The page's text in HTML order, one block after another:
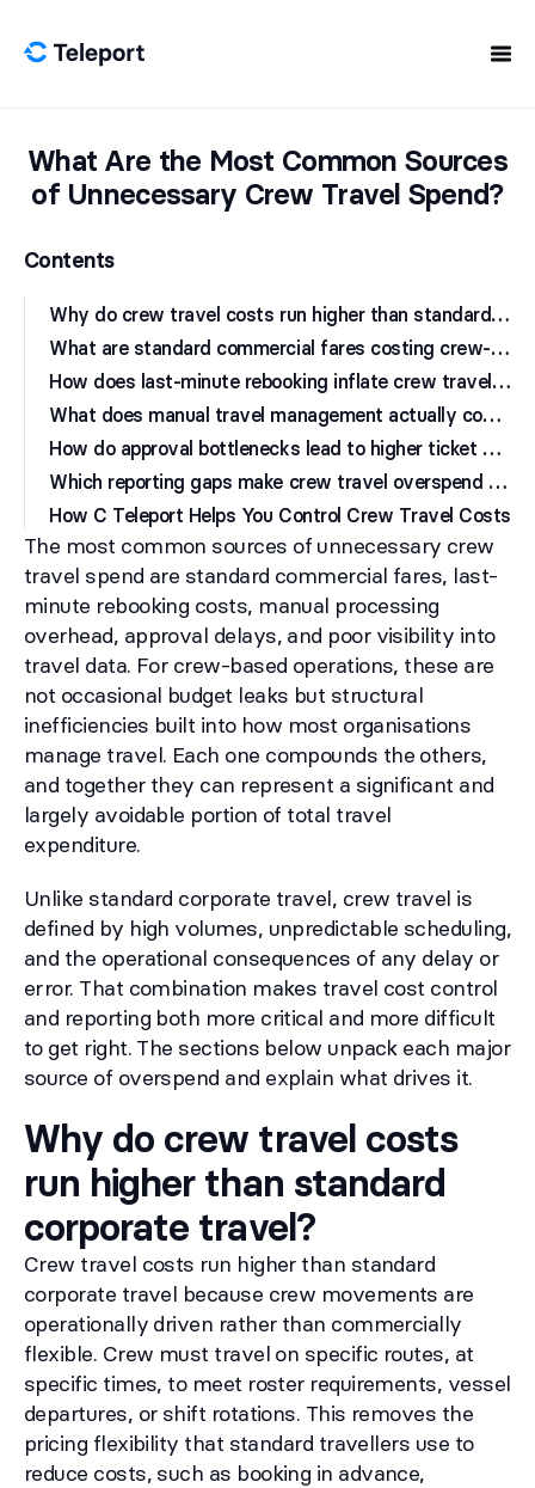
What Are the Most Common Sources
of Unnecessary Crew Travel Spend?
Contents
W
hy do crew travel costs run higher than standard corporate travel?
W
hat are standard commercial fares costing crew-based operations?
H
ow does last-minute rebooking inflate crew travel budgets?
W
hat does manual travel management actually cost in staff time?
H
ow do approval bottlenecks lead to higher ticket prices?
W
hich reporting gaps make crew travel overspend harder to detect?
How C Teleport Helps You Control Crew Travel Costs
The most common sources of unnecessary crew
travel spend are standard commercial fares, last-
minute rebooking costs, manual processing
overhead, approval delays, and poor visibility into
travel data. For crew-based operations, these are
not occasional budget leaks but structural
inefficiencies built into how most organisations
manage travel. Each one compounds the others,
and together they can represent a significant and
largely avoidable portion of total travel
expenditure.
Unlike standard corporate travel, crew travel is
defined by high volumes, unpredictable scheduling,
and the operational consequences of any delay or
error. That combination makes travel cost control
and reporting both more critical and more difficult
to get right. The sections below unpack each major
source of overspend and explain what drives it.
Why do crew travel costs
run higher than standard
corporate travel?
Crew travel costs run higher than standard
corporate travel because crew movements are
operationally driven rather than commercially
flexible. Crew must travel on specific routes, at
specific times, to meet roster requirements, vessel
departures, or shift rotations. This removes the
pricing flexibility that standard travellers use to
reduce costs, such as booking in advance,